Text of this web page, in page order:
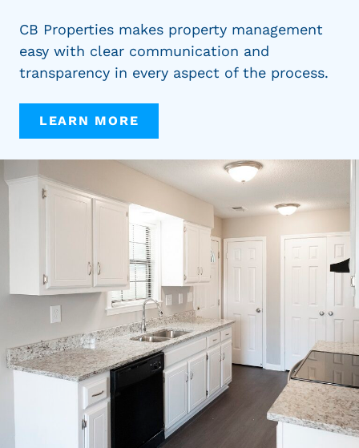
CB Properties makes property management
easy with clear communication and
transparency in every aspect of the process.
LEARN MORE